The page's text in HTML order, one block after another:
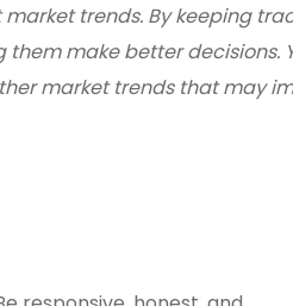
trends. By keeping
make better decisions.
market trends that may